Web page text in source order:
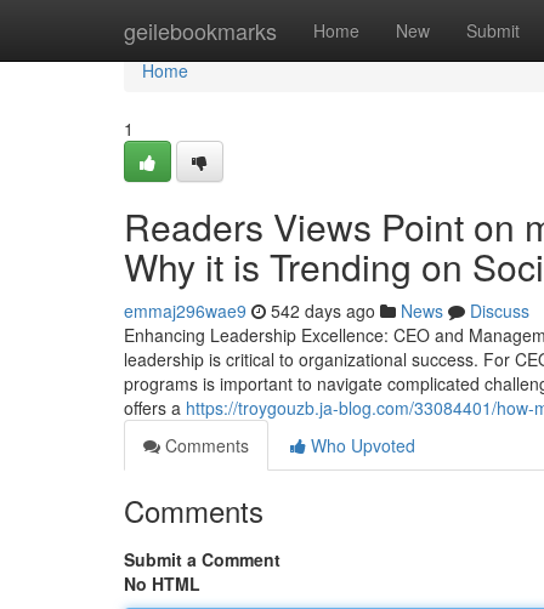
geilebookmarks Home New Submit
Home
Home
1
Readers Views Point on
Why it is Trending on
emmaj296wae9 542 days ago News
Discuss
Enhancing Leadership Excellence: CEO and
leadership is critical to organizational success. For
programs is important to navigate complicated
offers a https://troygouzb.ja-blog.com/33084401/
Comments
Who Upvoted
Comments
Submit a Comment
No HTML